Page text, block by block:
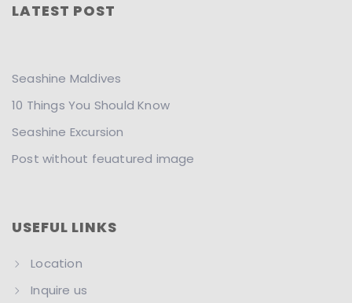
LATEST POST
Seashine Maldives
10 Things You Should Know
Seashine Excursion
Post without feuatured image
USEFUL LINKS
Location
Inquire us